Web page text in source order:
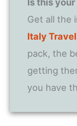
Get all the
Italy
pack, the
getting
you have